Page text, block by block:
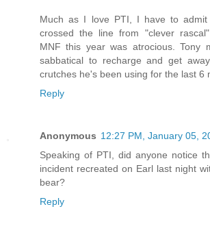
Much as I love PTI, I have to
crossed the line from "clever
MNF this year was atrocious. Tony
sabbatical to recharge and get
crutches he's been using for the last 6
Reply
Anonymous 12:27 PM, January 05,
Speaking of PTI, did anyone notice
incident recreated on Earl last night
bear?
Reply